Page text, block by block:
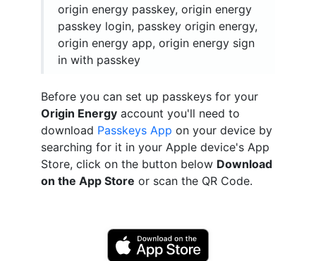
origin energy passkey, origin energy
passkey login, passkey origin energy,
origin energy app, origin energy sign
in with passkey
Before you can set up passkeys for your
Origin Energy account you'll need to
download Passkeys App on your device by
searching for it in your Apple device's App
Store, click on the button below Download
on the App Store or scan the QR Code.